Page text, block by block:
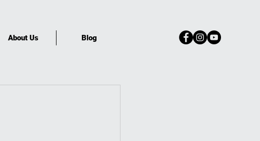
About Us Blog